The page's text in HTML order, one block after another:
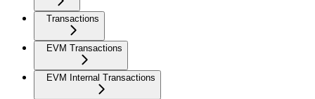
Transactions
EVM Transactions
EVM Internal Transactions